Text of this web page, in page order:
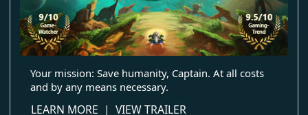
Your mission: Save humanity, Captain. At all costs
and by any means necessary.
LEARN MOREabout Star Control: Origins
| VIEW TRAILER